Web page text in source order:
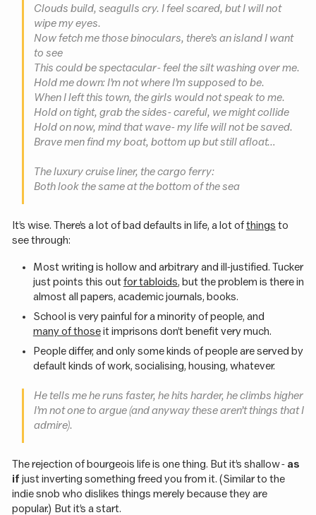
Clouds build, seagulls cry. I feel scared, but I will not
wipe my eyes.
Now fetch me those binoculars, there’s an island I want
to see
This could be spectacular - feel the silt washing over me.
Hold me down: I’m not where I’m supposed to be.
When I left this town, the girls would not speak to me.
Hold on tight, grab the sides - careful, we might collide
Hold on now, mind that wave - my life will not be saved.
Brave men find my boat, bottom up but still afloat…
The luxury cruise liner, the cargo ferry:
Both look the same at the bottom of the sea
It’s wise. There’s a lot of bad defaults in life, a lot ofthings to
see through:
Most writing is hollow and arbitrary and ill-justified. Tucker
just points this outfor tabloids, but the problem is there in
almost all papers, academic journals, books.
School is very painful for a minority of people, and
many of thoseit imprisons don’t benefit very much.
People differ, and only some kinds of people are served by
default kinds of work, socialising, housing, whatever.
He tells me he runs faster, he hits harder, he climbs higher
I’m not one to argue (and anyway these aren’t things that I
admire).
The rejection of bourgeois life is one thing. But it’s shallow - as
if just inverting something freed you from it. (Similar to the
indie snob who dislikes things merely because they are
popular.) But it’s a start.